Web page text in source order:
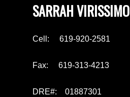
SARRAH VIRISSIMO
Cell: 619-920-2581
Fax: 619-313-4213
DRE#: 01887301